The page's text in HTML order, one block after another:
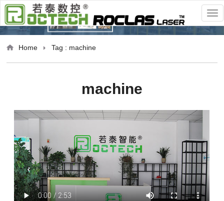
Home Tag : machine
machine